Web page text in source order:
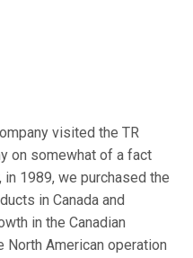
visited the TR
on somewhat of a fact
1989, we purchased the
in Canada and
in the Canadian
North American operation